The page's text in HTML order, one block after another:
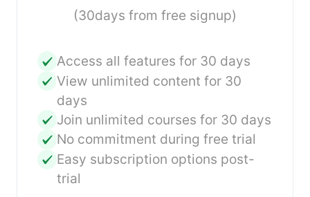
(30days from free signup)
Access all features for 30 days
View unlimited content for 30
days
Join unlimited courses for 30 days
No commitment during free trial
Easy subscription options post-
trial